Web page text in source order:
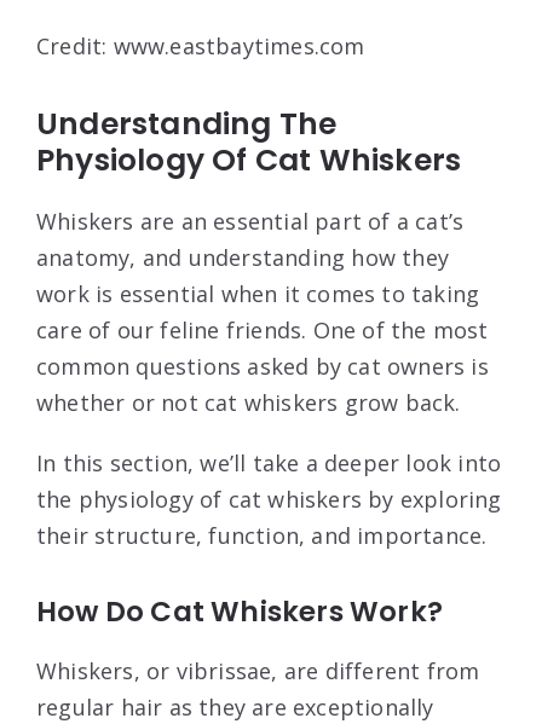
Credit: www.eastbaytimes.com
Understanding The
Physiology Of Cat Whiskers
Whiskers are an essential part of a cat’s
anatomy, and understanding how they
work is essential when it comes to taking
care of our feline friends. One of the most
common questions asked by cat owners is
whether or not cat whiskers grow back.
In this section, we’ll take a deeper look into
the physiology of cat whiskers by exploring
their structure, function, and importance.
How Do Cat Whiskers Work?
Whiskers, or vibrissae, are different from
regular hair as they are exceptionally